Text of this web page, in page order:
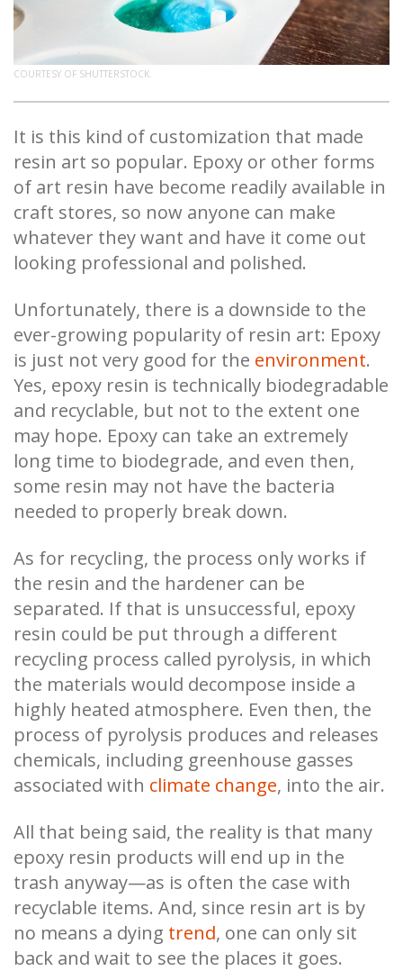
COURTESY OF SHUTTERSTOCK.
It is this kind of customization that made
resin art so popular. Epoxy or other forms
of art resin have become readily available in
craft stores, so now anyone can make
whatever they want and have it come out
looking professional and polished.
Unfortunately, there is a downside to the
ever-growing popularity of resin art: Epoxy
is just not very good for the environment.
Yes, epoxy resin is technically biodegradable
and recyclable, but not to the extent one
may hope. Epoxy can take an extremely
long time to biodegrade, and even then,
some resin may not have the bacteria
needed to properly break down.
As for recycling, the process only works if
the resin and the hardener can be
separated. If that is unsuccessful, epoxy
resin could be put through a different
recycling process called pyrolysis, in which
the materials would decompose inside a
highly heated atmosphere. Even then, the
process of pyrolysis produces and releases
chemicals, including greenhouse gasses
associated with climate change, into the air.
All that being said, the reality is that many
epoxy resin products will end up in the
trash anyway—as is often the case with
recyclable items. And, since resin art is by
no means a dying trend, one can only sit
back and wait to see the places it goes.